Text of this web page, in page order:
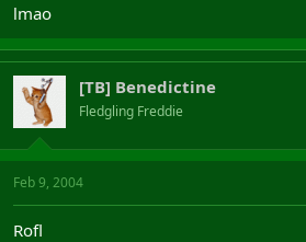
lmao
[TB] Benedictine
Fledgling Freddie
Feb 9, 2004
Rofl